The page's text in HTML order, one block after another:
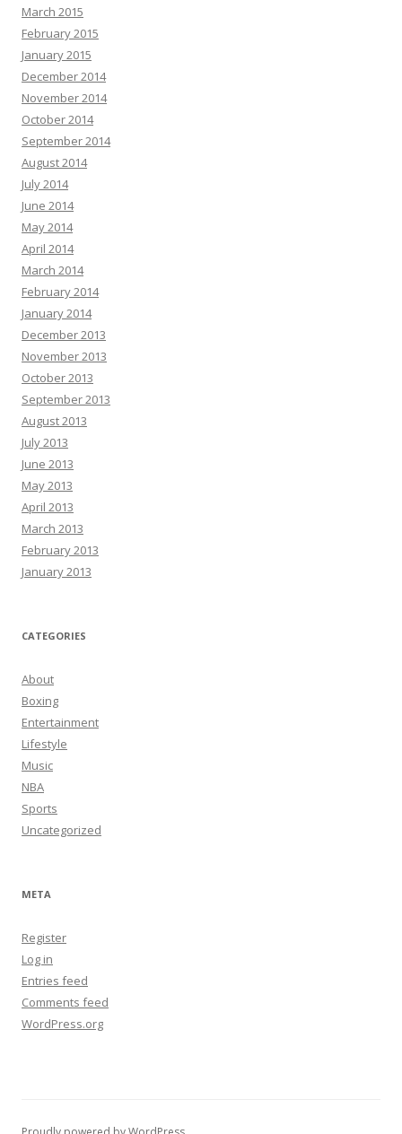
March 2015
February 2015
January 2015
December 2014
November 2014
October 2014
September 2014
August 2014
July 2014
June 2014
May 2014
April 2014
March 2014
February 2014
January 2014
December 2013
November 2013
October 2013
September 2013
August 2013
July 2013
June 2013
May 2013
April 2013
March 2013
February 2013
January 2013
CATEGORIES
About
Boxing
Entertainment
Lifestyle
Music
NBA
Sports
Uncategorized
META
Register
Log in
Entries feed
Comments feed
WordPress.org